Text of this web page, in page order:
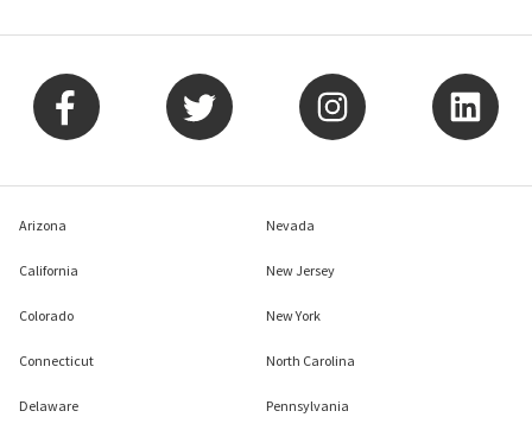
Arizona
California
Colorado
Connecticut
Delaware
Nevada
New Jersey
New York
North Carolina
Pennsylvania